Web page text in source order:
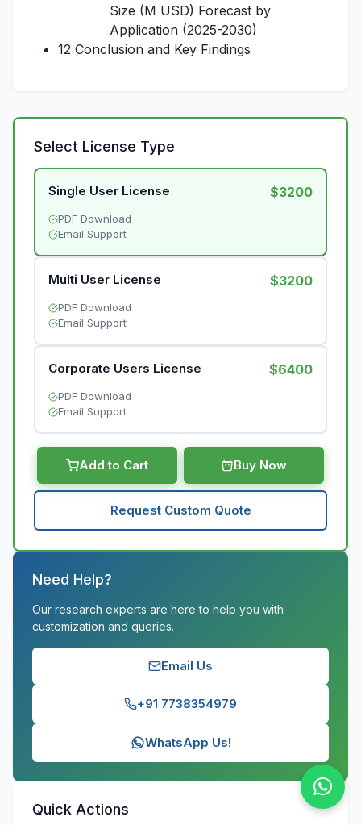
Size (M USD) Forecast by
Application (2025-2030)
12 Conclusion and Key Findings
Select License Type
Single User License $3200
PDF Download
Email Support
Multi User License $3200
PDF Download
Email Support
Corporate Users License $6400
PDF Download
Email Support
Add to Cart Buy Now
Request Custom Quote
Need Help?
Our research experts are here to help you with
customization and queries.
Email Us
+91 7738354979
WhatsApp Us!
Quick Actions